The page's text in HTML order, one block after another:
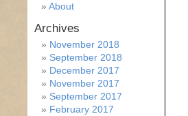
About
Archives
November 2018
September 2018
December 2017
November 2017
September 2017
February 2017